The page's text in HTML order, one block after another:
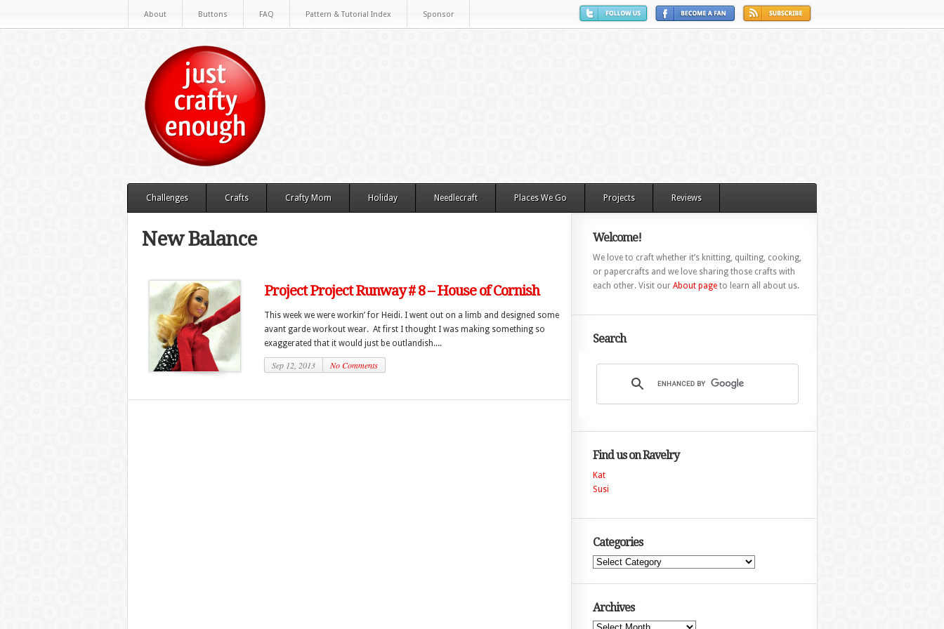
About Buttons FAQ Pattern & Tutorial Index Sponsor
Challenges Crafts Crafty Mom Holiday Needlecraft Places We Go Projects Reviews
New Balance
Project Project Runway # 8 – House of Cornish
This week we were workin’ for Heidi. I went out on a limb and designed some
avant garde workout wear. At first I thought I was making something so
exaggerated that it would just be outlandish....
Sep 12, 2013 No Comments
Welcome!
We love to craft whether it’s knitting, quilting, cooking,
or papercrafts and we love sharing those crafts with
each other. Visit our About pageto learn all about us.
Search
Find us on Ravelry
Kat
Susi
Categories
Categories
Archives
Archives